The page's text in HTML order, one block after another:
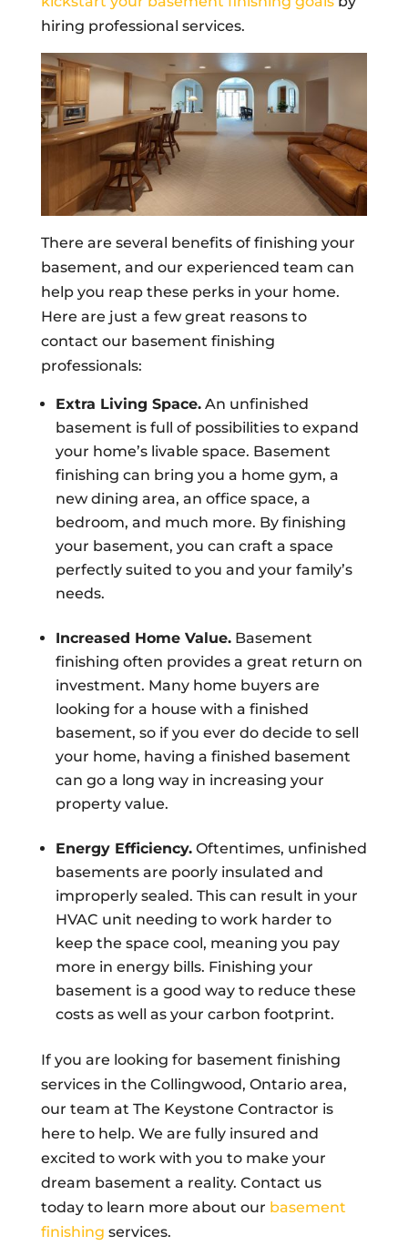
hiring professional services.
There are several benefits of finishing your
basement, and our experienced team can
help you reap these perks in your home.
Here are just a few great reasons to
contact our basement finishing
professionals:
Extra Living Space.An unfinished
basement is full of possibilities to expand
your home’s livable space. Basement
finishing can bring you a home gym, a
new dining area, an office space, a
bedroom, and much more. By finishing
your basement, you can craft a space
perfectly suited to you and your family’s
needs.
Increased Home Value.Basement
finishing often provides a great return on
investment. Many home buyers are
looking for a house with a finished
basement, so if you ever do decide to sell
your home, having a finished basement
can go a long way in increasing your
property value.
Energy Efficiency.Oftentimes, unfinished
basements are poorly insulated and
improperly sealed. This can result in your
HVAC unit needing to work harder to
keep the space cool, meaning you pay
more in energy bills. Finishing your
basement is a good way to reduce these
costs as well as your carbon footprint.
If you are looking for basement finishing
services in the Collingwood, Ontario area,
our team at The Keystone Contractor is
here to help. We are fully insured and
excited to work with you to make your
dream basement a reality. Contact us
today to learn more about our basement
finishing services.